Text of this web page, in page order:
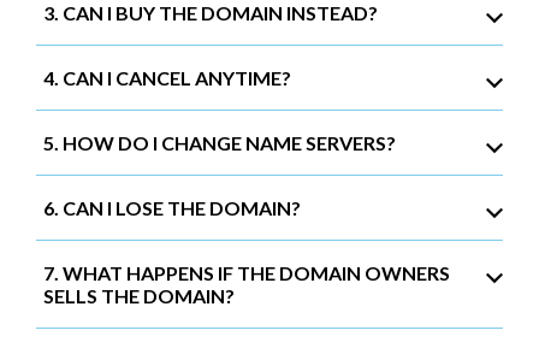
3. CAN I BUY THE DOMAIN INSTEAD?
4. CAN I CANCEL ANYTIME?
5. HOW DO I CHANGE NAME SERVERS?
6. CAN I LOSE THE DOMAIN?
7. WHAT HAPPENS IF THE DOMAIN OWNERS
SELLS THE DOMAIN?